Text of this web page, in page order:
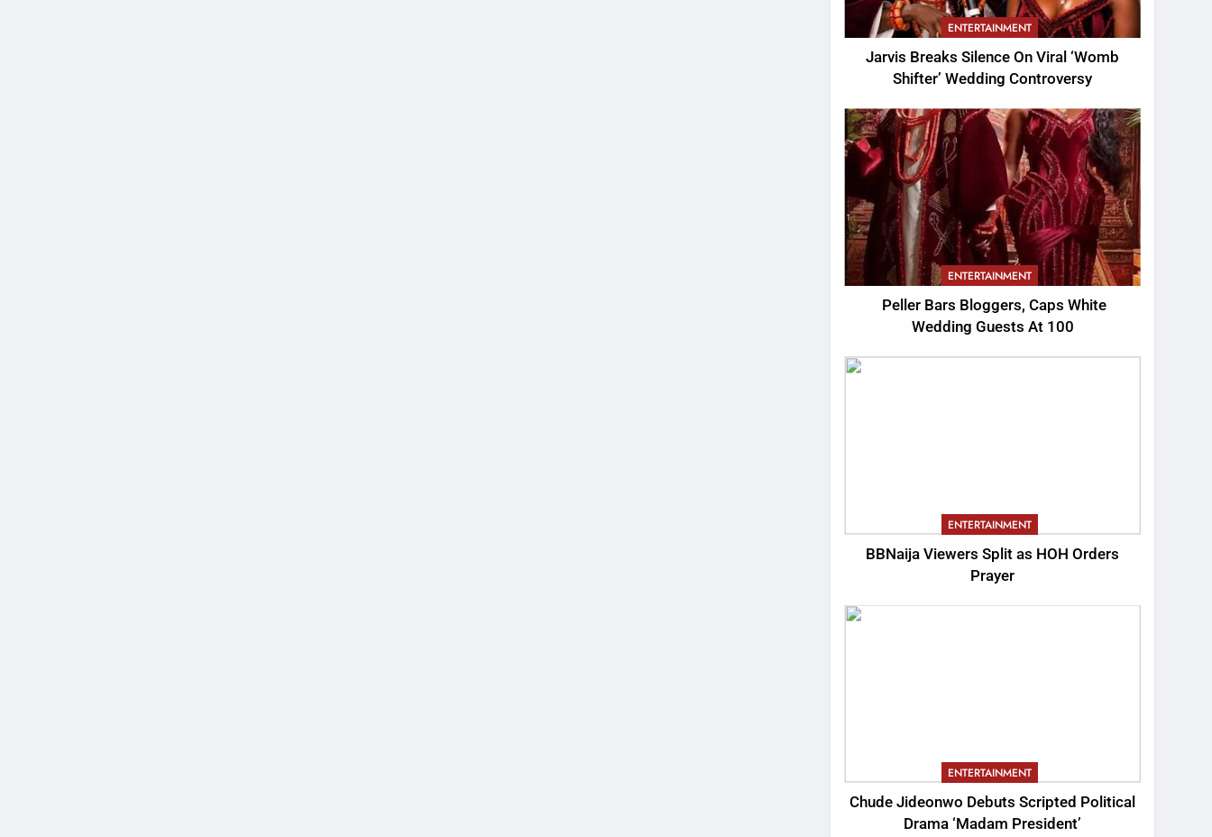
ENTERTAINMENT
Jarvis Breaks Silence On Viral ‘Womb
Shifter’ Wedding Controversy
ENTERTAINMENT
Peller Bars Bloggers, Caps White
Wedding Guests At 100
ENTERTAINMENT
BBNaija Viewers Split as HOH Orders
Prayer
ENTERTAINMENT
Chude Jideonwo Debuts Scripted Political
Drama ‘Madam President’